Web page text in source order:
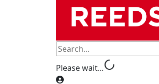
Please wait...progress_activity